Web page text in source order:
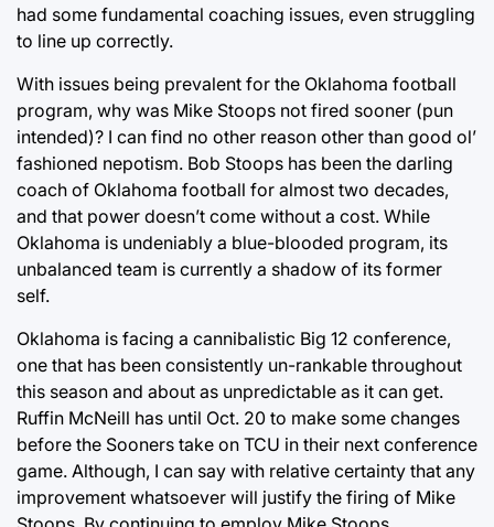
had some fundamental coaching issues, even struggling
to line up correctly.
With issues being prevalent for the Oklahoma football
program, why was Mike Stoops not fired sooner (pun
intended)? I can find no other reason other than good ol’
fashioned nepotism. Bob Stoops has been the darling
coach of Oklahoma football for almost two decades,
and that power doesn’t come without a cost. While
Oklahoma is undeniably a blue-blooded program, its
unbalanced team is currently a shadow of its former
self.
Oklahoma is facing a cannibalistic Big 12 conference,
one that has been consistently un-rankable throughout
this season and about as unpredictable as it can get.
Ruffin McNeill has until Oct. 20 to make some changes
before the Sooners take on TCU in their next conference
game. Although, I can say with relative certainty that any
improvement whatsoever will justify the firing of Mike